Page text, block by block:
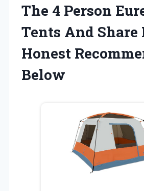
The 4 Person
Tents And Share
Honest
Below